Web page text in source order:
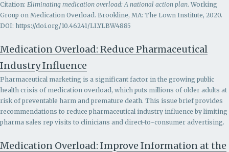
Citation: Eliminating medication overload: A national action plan. Working
Group on Medication Overload. Brookline, MA: The Lown Institute, 2020.
DOI: https://doi.org/10.46241/LI.YLBW4885
Medication Overload: Reduce Pharmaceutical
Industry Influence
Pharmaceutical marketing is a significant factor in the growing public
health crisis of medication overload, which puts millions of older adults at
risk of preventable harm and premature death. This issue brief provides
recommendations to reduce pharmaceutical industry influence by limiting
pharma sales rep visits to clinicians and direct-to-consumer advertising.
Medication Overload: Improve Information at the